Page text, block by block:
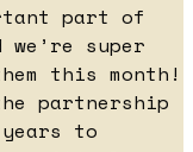
part of
super
this month!
partnership
to